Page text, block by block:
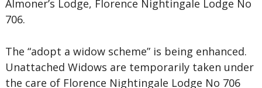
Almoner’s Lodge, Florence Nightingale Lodge No
706.
The “adopt a widow scheme” is being enhanced.
Unattached Widows are temporarily taken under
the care of Florence Nightingale Lodge No 706